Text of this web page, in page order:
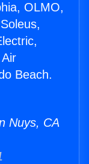
OLMO,
Beach.
Nuys, CA